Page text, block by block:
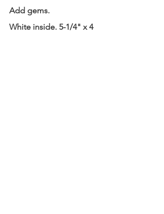
Add gems.
White inside. 5-1/4" x 4